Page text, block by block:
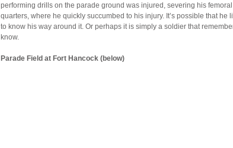
performing drills on the parade ground was injured, severing his
quarters, where he quickly succumbed to his injury. It’s possible that
to know his way around it. Or perhaps it is simply a soldier that
know.
Parade Field at Fort Hancock (below)